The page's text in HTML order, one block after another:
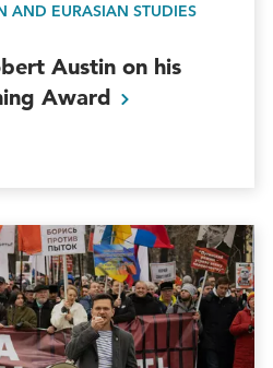
AND EURASIAN STUDIES
Austin on his
Award